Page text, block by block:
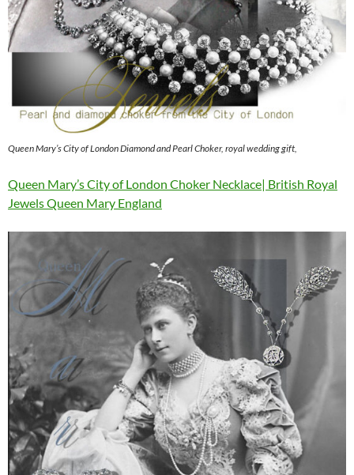
Queen Mary’s City of London Diamond and Pearl Choker, royal wedding gift,
Queen Mary’s City of London Choker Necklace| British Royal
Jewels Queen Mary England